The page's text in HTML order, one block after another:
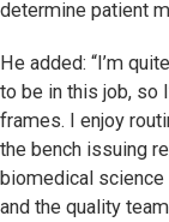
determine patient
He added: “I’m
to be in this job, so
frames. I enjoy
the bench issuing
biomedical science
and the quality